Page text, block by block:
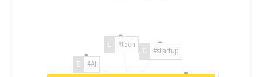
#AI
#tech
#startup